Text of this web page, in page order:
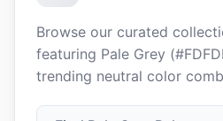
Browse our curated
featuring Pale Grey
trending neutral color